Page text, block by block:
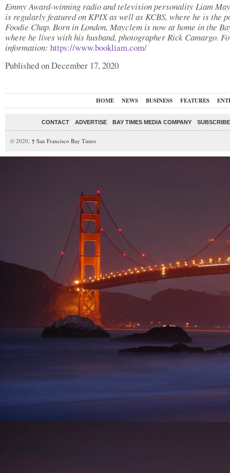
Emmy Award-winning radio and television personality Liam
is regularly featured on KPIX as well as KCBS, where he is the
Foodie Chap. Born in London, Mayclem is now at home in the
where he lives with his husband, photographer Rick Camargo.
information: https://www.bookliam.com/
Published on December 17, 2020
HOME NEWS BUSINESS FEATURES
CONTACT ADVERTISE BAY TIMES MEDIA COMPANY
© 2020, ↑ San Francisco Bay Times